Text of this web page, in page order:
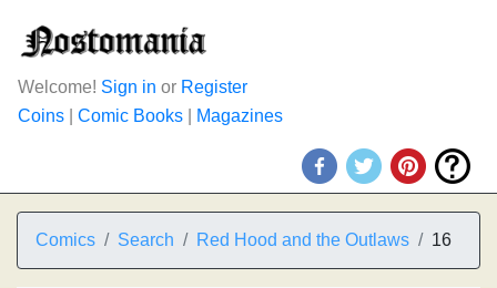
Welcome! Sign in or Register
Coins
Comic Books Magazines
Comics Search Red Hood and the Outlaws 16